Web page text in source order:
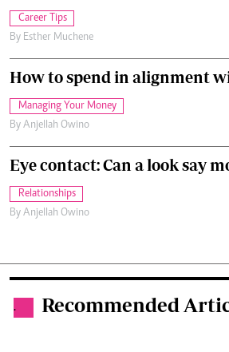
Career Tips
By Esther Muchene
How to spend in alignment
Managing Your Money
By Anjellah Owino
Eye contact: Can a look say
Relationships
By Anjellah Owino
. Recommended